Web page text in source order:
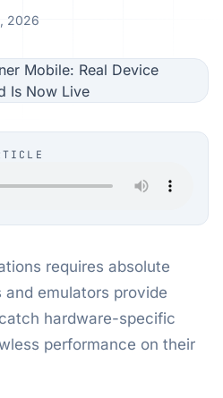
2026
requires absolute
emulators provide
hardware-specific
performance on their